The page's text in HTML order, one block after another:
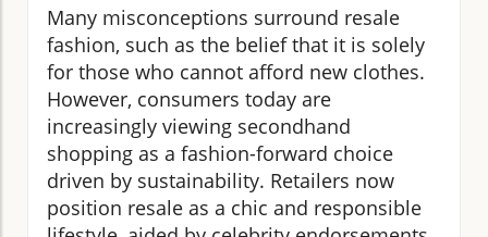
Many misconceptions surround resale
fashion, such as the belief that it is solely
for those who cannot afford new clothes.
However, consumers today are
increasingly viewing secondhand
shopping as a fashion-forward choice
driven by sustainability. Retailers now
position resale as a chic and responsible